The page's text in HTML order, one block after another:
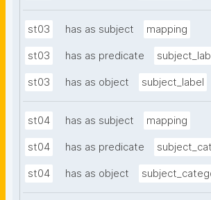
st03 has as subject mapping
st03 has as predicate
st03 has as object subject_label
st04 has as subject mapping
st04 has as predicate
st04 has as object